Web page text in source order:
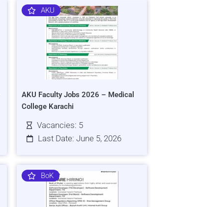
AKU
AKU Faculty Jobs 2026 – Medical
College Karachi
Vacancies: 5
Last Date: June 5, 2026
BoK